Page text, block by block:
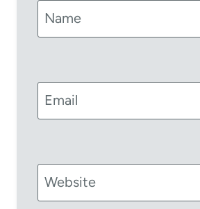
Name
Email
Website